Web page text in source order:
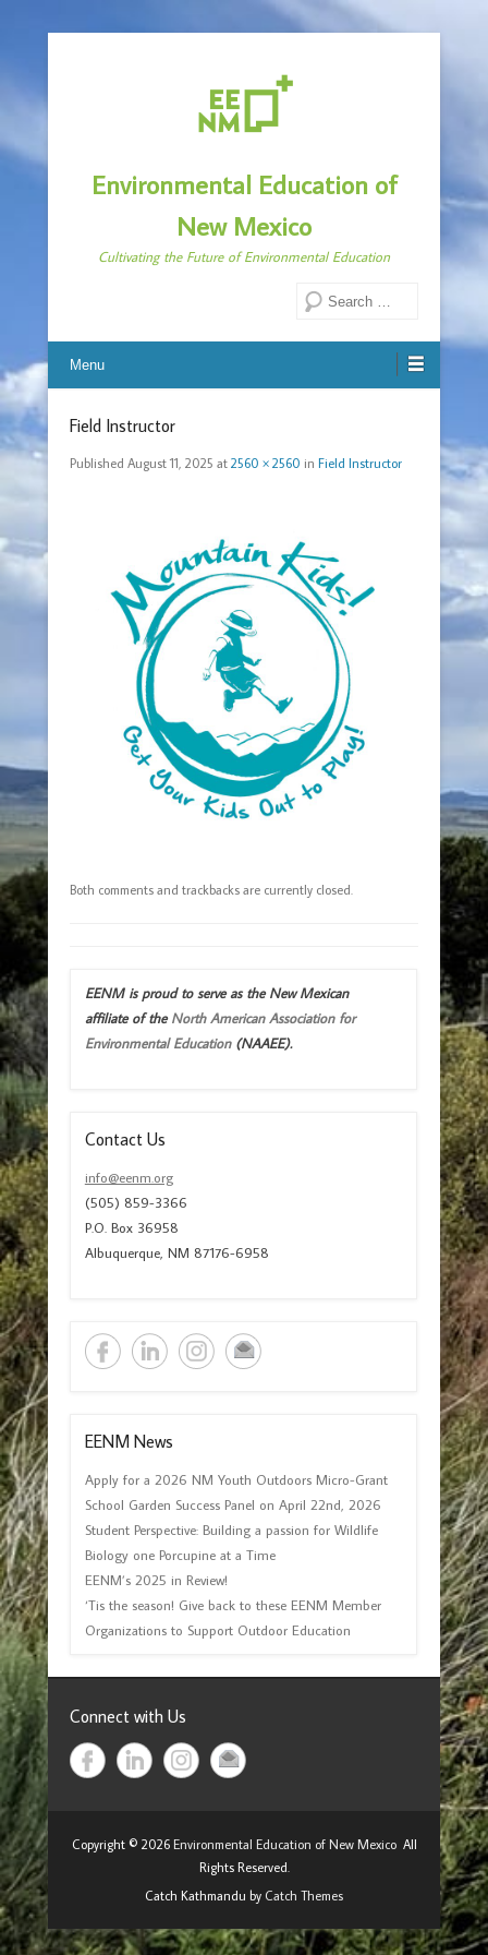
Environmental Education of
New Mexico
Cultivating the Future of Environmental Education
Menu
Field Instructor
Published August 11, 2025 at 2560 × 2560 in Field Instructor
Both comments and trackbacks are currently closed.
EENM is proud to serve as the New Mexican
affiliate of theNorth American Association for
Environmental Education (NAAEE).
Contact Us
info@eenm.org
(505) 859-3366
P.O. Box 36958
Albuquerque, NM 87176-6958
EENM News
Apply for a 2026 NM Youth Outdoors Micro-Grant
School Garden Success Panel on April 22nd, 2026
Student Perspective: Building a passion for Wildlife
Biology one Porcupine at a Time
EENM’s 2025 in Review!
‘Tis the season! Give back to these EENM Member
Organizations to Support Outdoor Education
Connect with Us
Copyright © 2026 Environmental Education of New MexicoAll
Rights Reserved.
Catch Kathmandu by Catch Themes